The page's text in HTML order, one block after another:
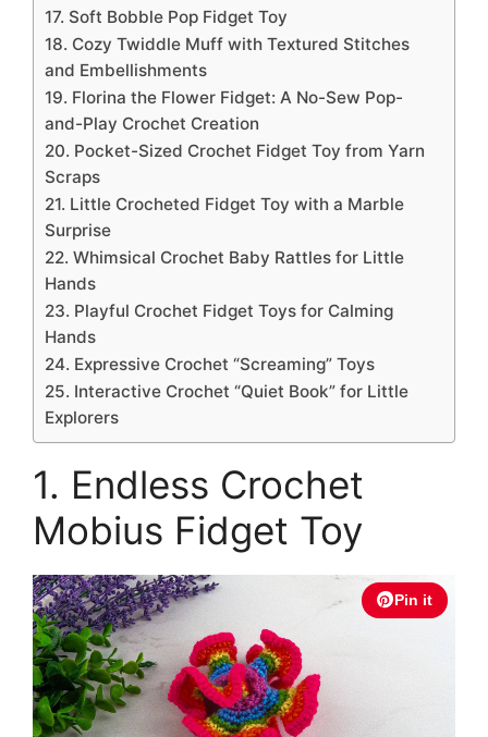
17. Soft Bobble Pop Fidget Toy
18. Cozy Twiddle Muff with Textured Stitches
and Embellishments
19. Florina the Flower Fidget: A No-Sew Pop-
and-Play Crochet Creation
20. Pocket-Sized Crochet Fidget Toy from Yarn
Scraps
21. Little Crocheted Fidget Toy with a Marble
Surprise
22. Whimsical Crochet Baby Rattles for Little
Hands
23. Playful Crochet Fidget Toys for Calming
Hands
24. Expressive Crochet “Screaming” Toys
25. Interactive Crochet “Quiet Book” for Little
Explorers
1. Endless Crochet
Mobius Fidget Toy
Pin it